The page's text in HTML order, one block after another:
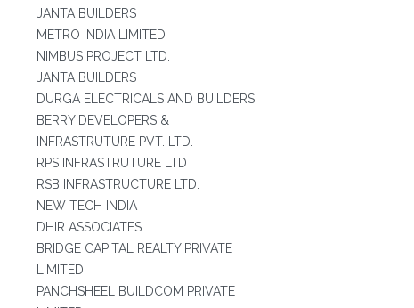
JANTA BUILDERS
METRO INDIA LIMITED
NIMBUS PROJECT LTD.
JANTA BUILDERS
DURGA ELECTRICALS AND BUILDERS
BERRY DEVELOPERS &
INFRASTRUTURE PVT. LTD.
RPS INFRASTRUTURE LTD
RSB INFRASTRUCTURE LTD.
NEW TECH INDIA
DHIR ASSOCIATES
BRIDGE CAPITAL REALTY PRIVATE
LIMITED
PANCHSHEEL BUILDCOM PRIVATE